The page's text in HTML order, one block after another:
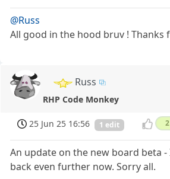
@Russ
All good in the hood bruv ! Thanks
Russ
RHP Code Monkey
25 Jun 25 16:56 1 edit 2
An update on the new board beta
back even further now. Sorry all.